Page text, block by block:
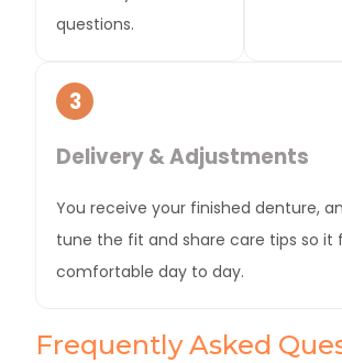
questions.
3
Delivery & Adjustments
You receive your finished denture,
tune the fit and share care tips so it
comfortable day to day.
Frequently Asked